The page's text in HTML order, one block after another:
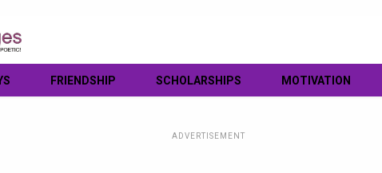
FRIENDSHIP SCHOLARSHIPS MOTIVATION
ADVERTISEMENT